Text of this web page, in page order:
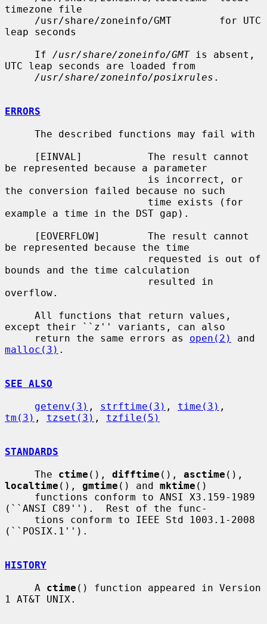
timezone file
leap seconds
     If
/usr/share/zoneinfo/GMT is absent,
UTC leap seconds are loaded from
/usr/share/zoneinfo/posixrules .
ERRORS
be represented because a parameter
the conversion failed because no such
example a time in the DST gap).
be represented because the time
bounds and the time calculation
overflow.
except their ``z'' variants, can also
     return the same errors as
open(2)
malloc(3) .
SEE ALSO
getenv(3) , strftime(3) , time(3)
tm(3) , tzset(3) , tzfile(5)
STANDARDS
     The
ctime (), difftime (), asctime
localtime (), gmtime () and mktime ()
(``ANSI C89'').  Rest of the func-
(``POSIX.1'').
HISTORY
     A
ctime () function appeared in Version
1 AT&T UNIX.